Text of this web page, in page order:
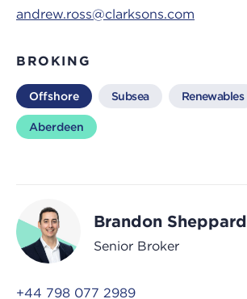
andrew.ross@clarksons.com
BROKING
Offshore Subsea Renewables
Aberdeen
Brandon Sheppard
Senior Broker
+44 798 077 2989